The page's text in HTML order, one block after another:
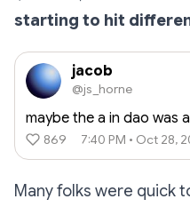
starting to hit
jacob
@js_horne
maybe the a in dao was
869 7:40 PM • Oct 28,
Many folks were quick